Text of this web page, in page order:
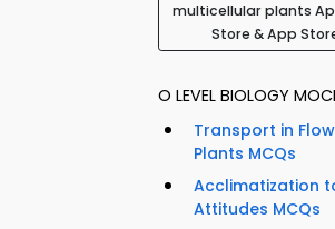
multicellular plants
Store & App
O LEVEL BIOLOGY
Transport in
Plants MCQs
Acclimatization
Attitudes MCQs